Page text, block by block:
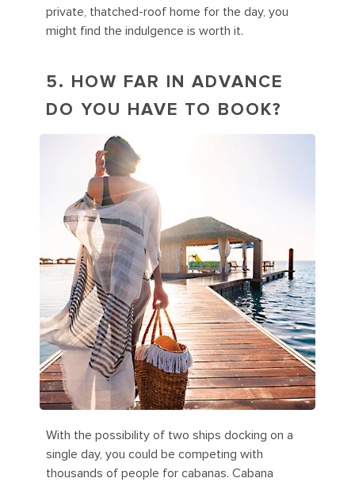
private, thatched-roof home for the day, you
might find the indulgence is worth it.
5. HOW FAR IN ADVANCE
DO YOU HAVE TO BOOK?
With the possibility of two ships docking on a
single day, you could be competing with
thousands of people for cabanas. Cabana